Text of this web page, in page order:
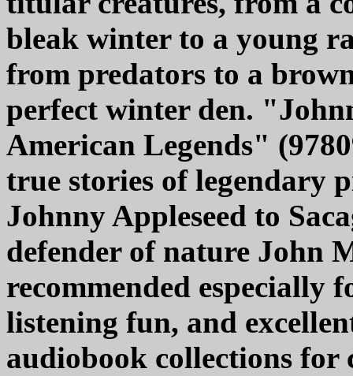
bleak winter to a young
from predators to a
perfect winter den.
American Legends"
true stories of legendary
Johnny Appleseed to
defender of nature John
recommended
listening fun, and
audiobook collections for